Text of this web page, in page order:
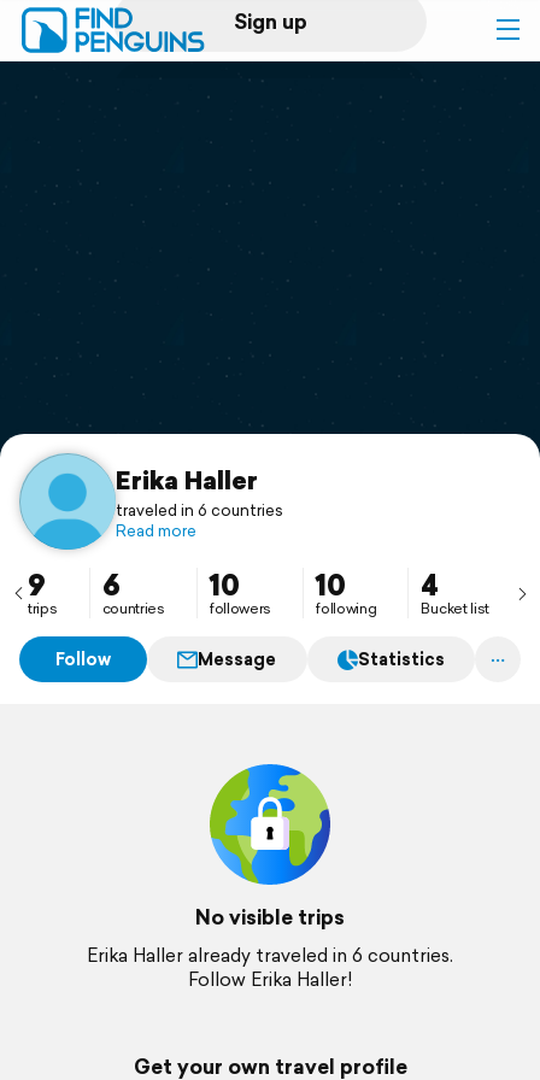
Sign up
Log in
Print a book
Flyover video
Support
Erika Haller
traveled in 6 countries
Read more
9
trips
6
countries
10
followers
10
following
4
Bucket list
Follow Message Statistics
No visible trips
Erika Haller already traveled in 6 countries.
Follow Erika Haller!
Get your own travel profile